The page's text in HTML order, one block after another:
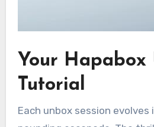
Your Hapabox
Tutorial
Each unbox session